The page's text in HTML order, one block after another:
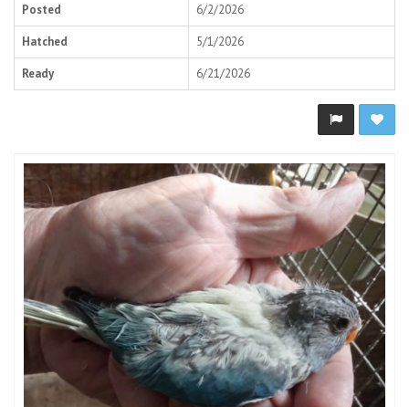
Posted 6/2/2026
Hatched 5/1/2026
Ready 6/21/2026